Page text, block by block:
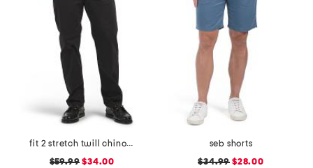
fit 2 stretch twill chino pants
$59.99 $34.00
seb shorts
$34.99 $28.00